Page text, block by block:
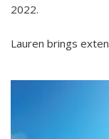
2022.
Lauren brings